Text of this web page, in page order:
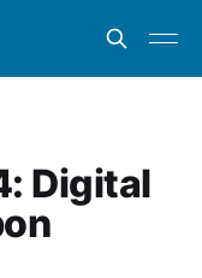
Digital